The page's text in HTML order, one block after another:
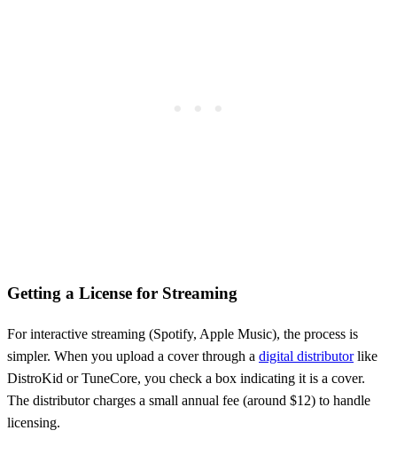
Getting a License for Streaming
For interactive streaming (Spotify, Apple Music), the process is
simpler. When you upload a cover through a digital distributorlike
DistroKid or TuneCore, you check a box indicating it is a cover.
The distributor charges a small annual fee (around $12) to handle
licensing.